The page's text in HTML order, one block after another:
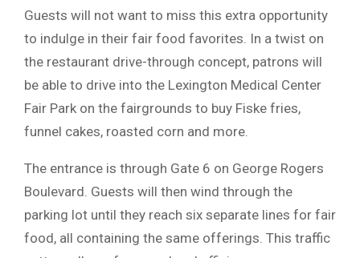
Guests will not want to miss this extra opportunity
to indulge in their fair food favorites. In a twist on
the restaurant drive-through concept, patrons will
be able to drive into the Lexington Medical Center
Fair Park on the fairgrounds to buy Fiske fries,
funnel cakes, roasted corn and more.
The entrance is through Gate 6 on George Rogers
Boulevard. Guests will then wind through the
parking lot until they reach six separate lines for fair
food, all containing the same offerings. This traffic